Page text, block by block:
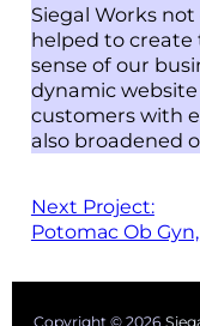
Siegal Works
helped to create
sense of our
dynamic
customers with
also broadened
Next Project:
Potomac Ob Gyn,
Copyright © 2026